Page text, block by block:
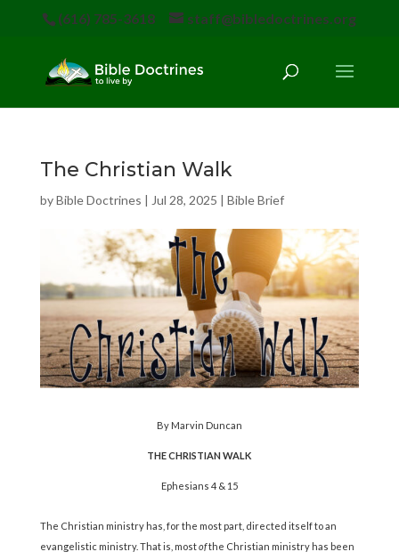
(616) 785-3618 staff@bibledoctrines.org
The Christian Walk
byBible Doctrines | Jul 28, 2025 | Bible Brief
By Marvin Duncan
THE CHRISTIAN WALK
Ephesians 4 & 15
The Christian ministry has, for the most part, directed itself to an
evangelistic ministry. That is, mostofthe Christian ministry has been